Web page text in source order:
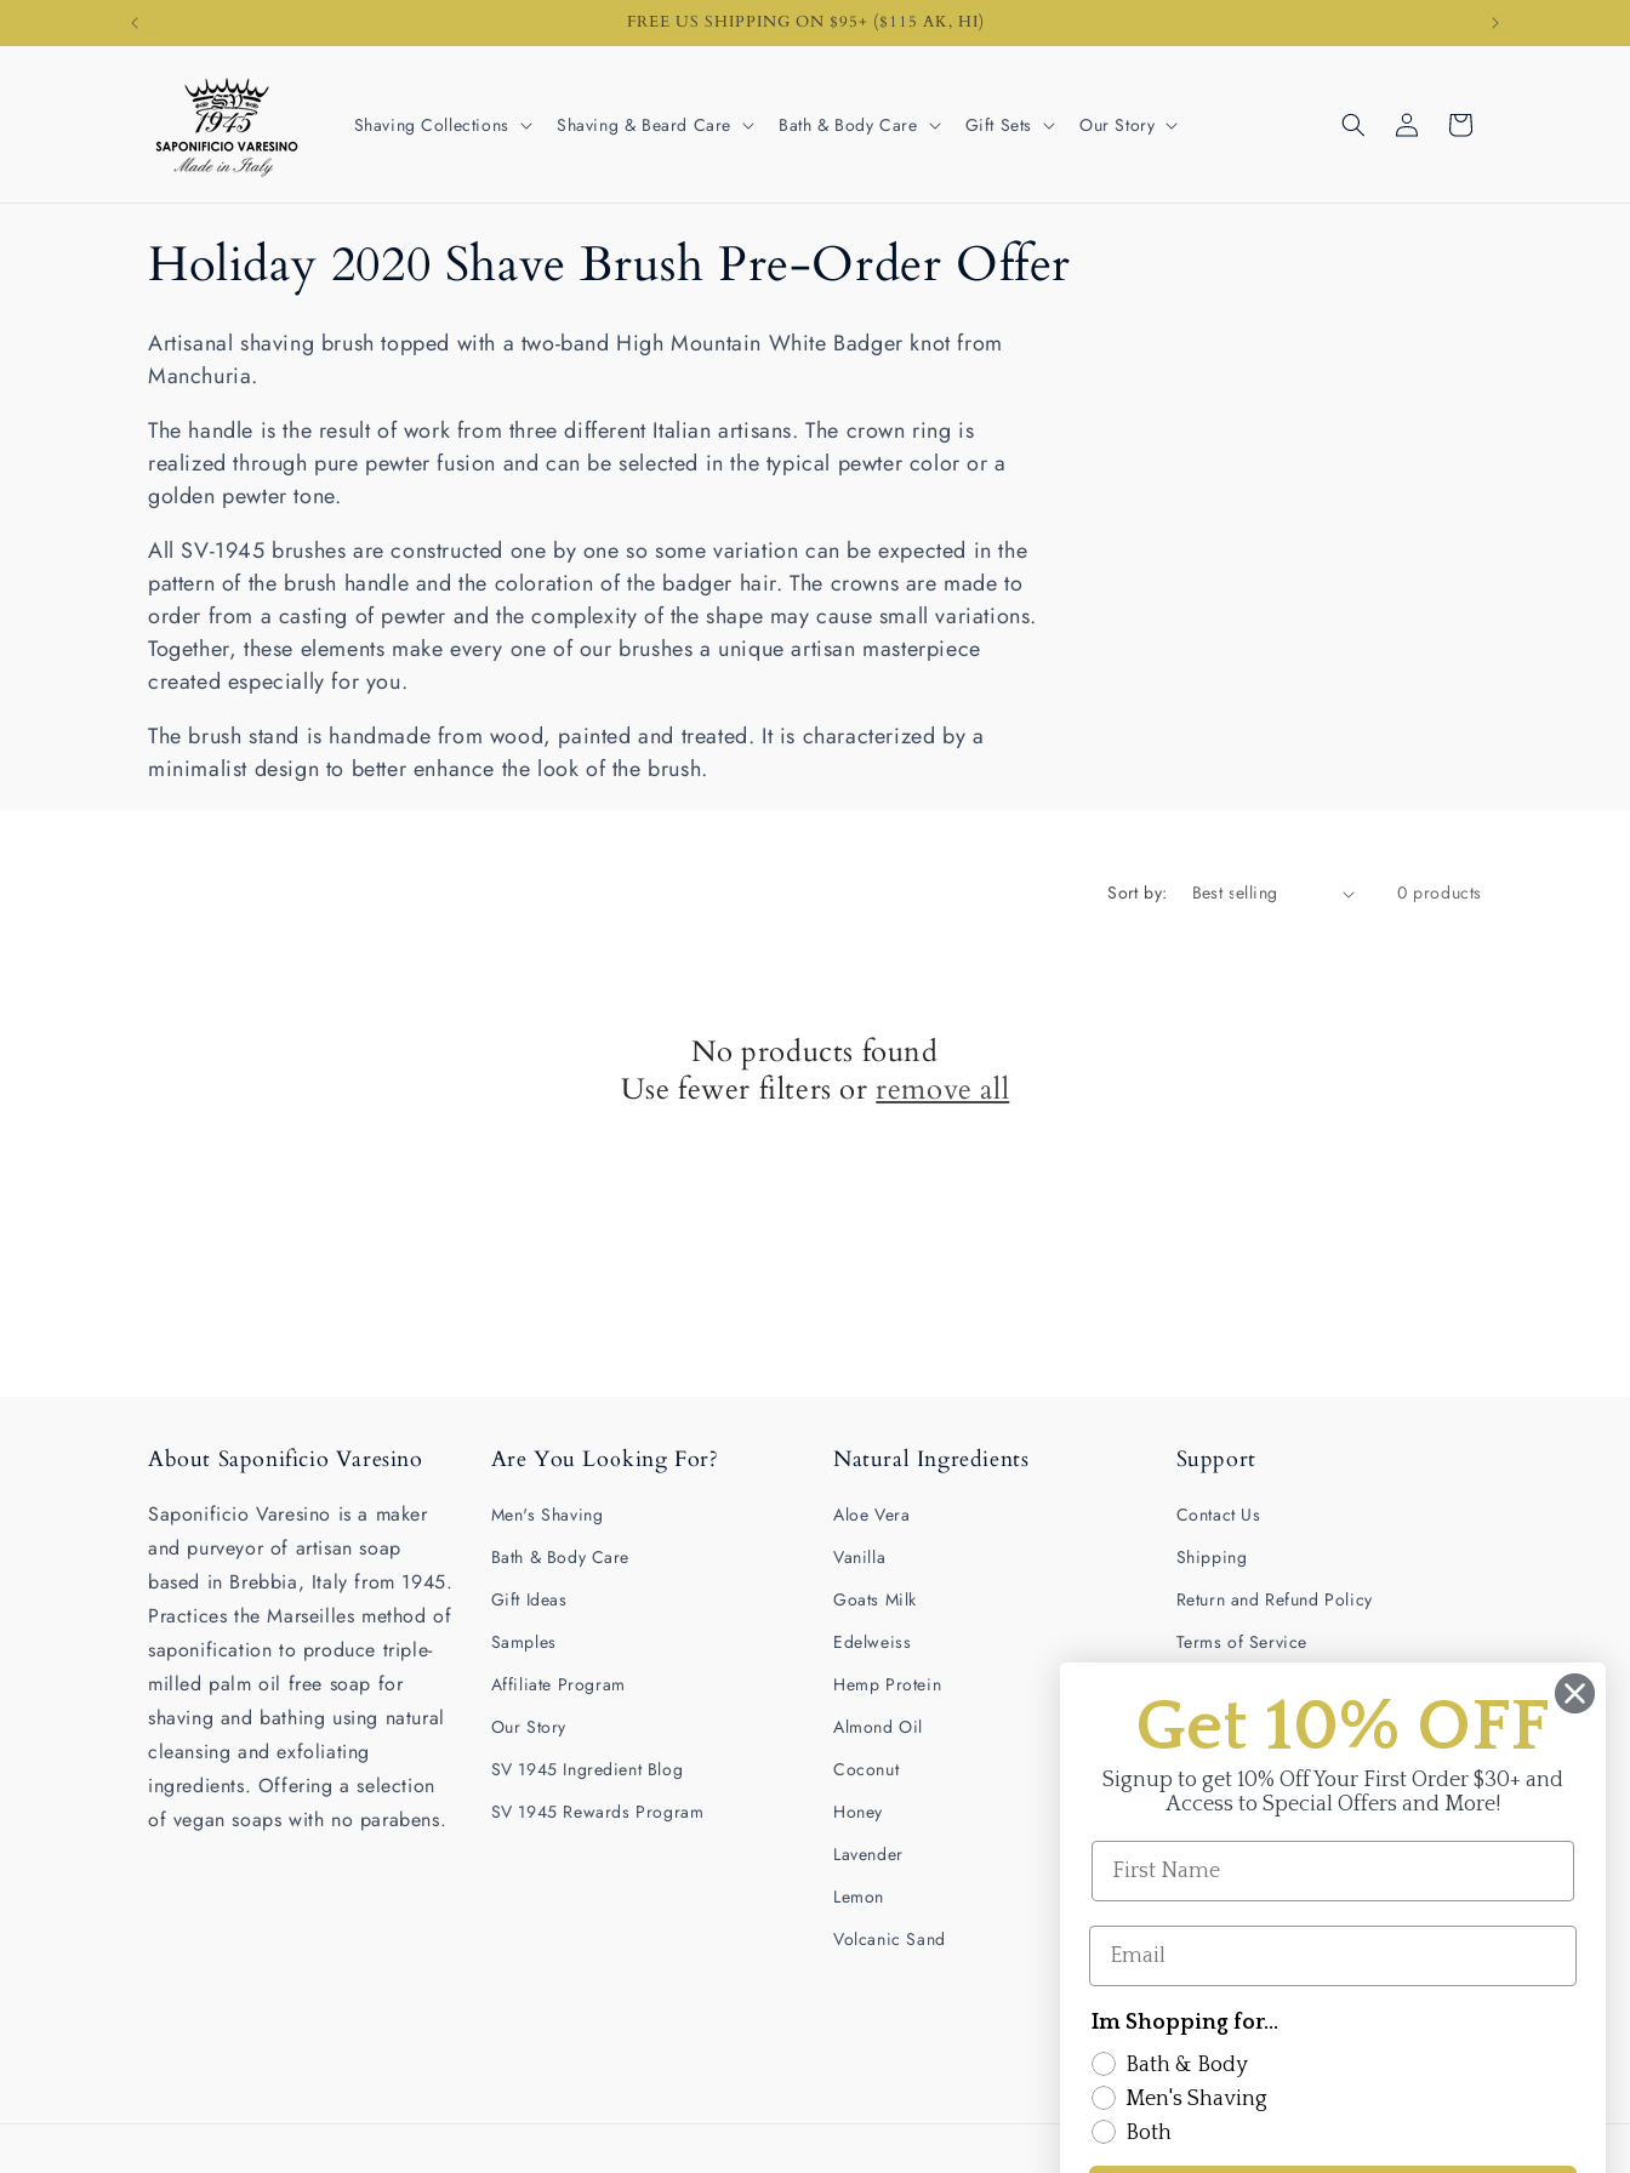
FREE US SHIPPING ON $95+ ($115 AK, HI)
Shaving Collections Shaving & Beard Care Bath & Body Care Gift Sets Our Story
Log
in
Cart
C
o
l
l
e
c
t
i
o
Holiday 2020 Shave Brush Pre-Order Offer
Artisanal shaving brush topped with a two-band High Mountain White Badger knot from
Manchuria.
The handle is the result of work from three different Italian artisans. The crown ring is
realized through pure pewter fusion and can be selected in the typical pewter color or a
golden pewter tone.
All SV-1945 brushes are constructed one by one so some variation can be expected in the
pattern of the brush handle and the coloration of the badger hair. The crowns are made to
order from a casting of pewter and the complexity of the shape may cause small variations.
Together, these elements make every one of our brushes a unique artisan masterpiece
created especially for you.
The brush stand is handmade from wood, painted and treated. It is characterized by a
minimalist design to better enhance the look of the brush.
Sort by: 0 products
No products found
Use fewer filters or remove all
About Saponificio Varesino
Saponificio Varesino is a maker
and purveyor of artisan soap
based in Brebbia, Italy from 1945.
Practices the Marseilles method of
saponification to produce triple-
milled palm oil free soap for
shaving and bathing using natural
cleansing and exfoliating
ingredients. Offering a selection
of vegan soaps with no parabens.
Are You Looking For?
Men's Shaving
Bath & Body Care
Gift Ideas
Samples
Affiliate Program
Our Story
SV 1945 Ingredient Blog
SV 1945 Rewards Program
Natural Ingredients
Aloe Vera
Vanilla
Goats Milk
Edelweiss
Hemp Protein
Almond Oil
Coconut
Honey
Lavender
Lemon
Volcanic Sand
Support
Contact Us
Shipping
Return and Refund Policy
Terms of Service
Get 10% OFF
Signup to get 10% Off Your First Order $30+ and
Access to Special Offers and More!
Im Shopping for...
Bath & Body
Men's Shaving
Both